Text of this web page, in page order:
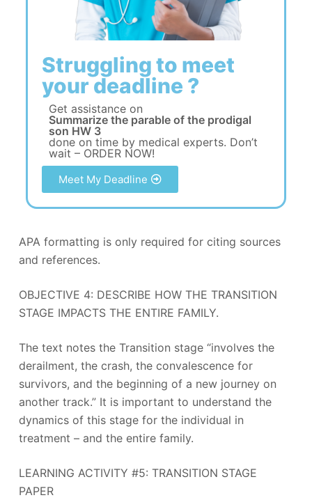
Struggling to meet
your deadline ?
Get assistance on
Summarize the parable of the prodigal
son HW 3
done on time by medical experts. Don’t
wait – ORDER NOW!
Meet My Deadline
APA formatting is only required for citing sources
and references.
OBJECTIVE 4: DESCRIBE HOW THE TRANSITION
STAGE IMPACTS THE ENTIRE FAMILY.
The text notes the Transition stage “involves the
derailment, the crash, the convalescence for
survivors, and the beginning of a new journey on
another track.” It is important to understand the
dynamics of this stage for the individual in
treatment – and the entire family.
LEARNING ACTIVITY #5: TRANSITION STAGE
PAPER